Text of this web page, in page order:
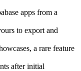
apps from a
to export and
a rare feature
after initial